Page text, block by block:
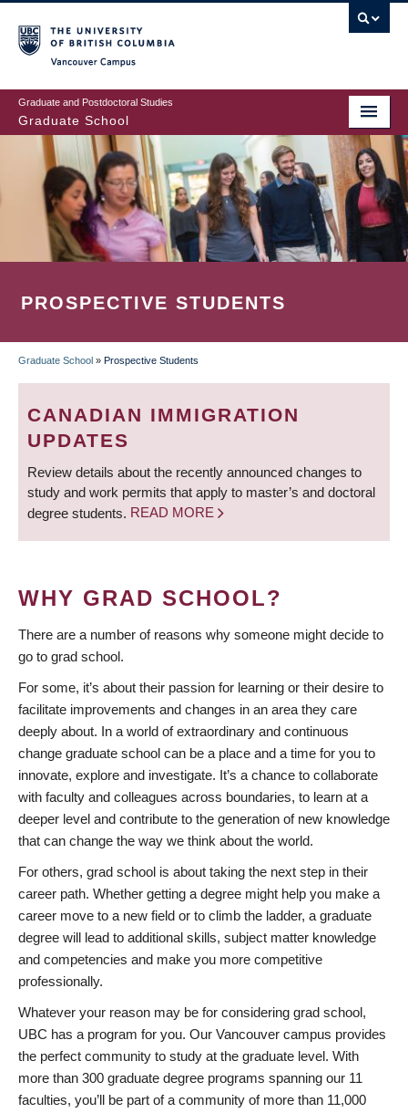
to
main
content
Graduate and Postdoctoral Studies
Graduate School
PROSPECTIVE STUDENTS
BREADCRUMB
Graduate School » Prospective Students
CANADIAN IMMIGRATION
UPDATES
Review details about the recently announced changes to
study and work permits that apply to master’s and doctoral
degree students. READ MORE
WHY GRAD SCHOOL?
There are a number of reasons why someone might decide to
go to grad school.
For some, it’s about their passion for learning or their desire to
facilitate improvements and changes in an area they care
deeply about. In a world of extraordinary and continuous
change graduate school can be a place and a time for you to
innovate, explore and investigate. It’s a chance to collaborate
with faculty and colleagues across boundaries, to learn at a
deeper level and contribute to the generation of new knowledge
that can change the way we think about the world.
For others, grad school is about taking the next step in their
career path. Whether getting a degree might help you make a
career move to a new field or to climb the ladder, a graduate
degree will lead to additional skills, subject matter knowledge
and competencies and make you more competitive
professionally.
Whatever your reason may be for considering grad school,
UBC has a program for you. Our Vancouver campus provides
the perfect community to study at the graduate level. With
more than 300 graduate degree programs spanning our 11
faculties, you’ll be part of a community of more than 11,000